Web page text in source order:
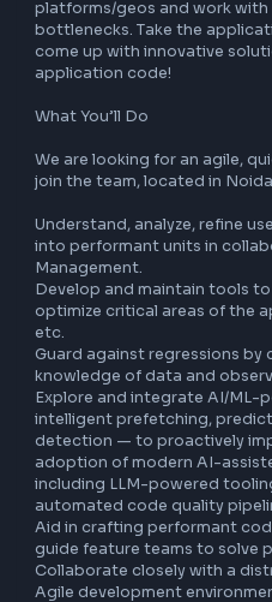
content and driving
provides tools and
businesses, and
manage and monetize
Cloud and Document
publishers, artists and
workers, consumers and
create and manage
What We Do
Our team is tasked with
leaky funnels due to
optimizing critical
app, build tools to
platforms/geos and work
bottlenecks. Take the
come up with innovative
application code!
What You’ll Do
We are looking for an